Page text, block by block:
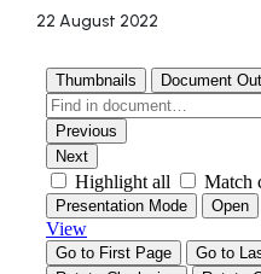
22 August 2022